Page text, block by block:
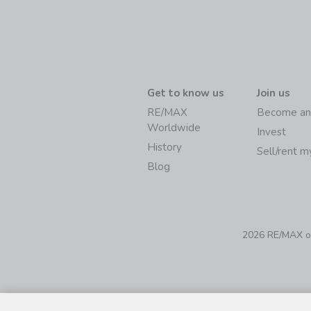
Get to know us
RE/MAX
Worldwide
History
Blog
Join us
Become
Invest
Sell/rent
2026 RE/MAX